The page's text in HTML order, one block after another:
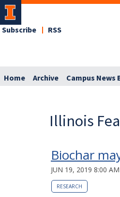
Subscribe RSS
Home Archive Campus News
Illinois
Biochar
JUN 19, 2019 8:00 AM
RESEARCH